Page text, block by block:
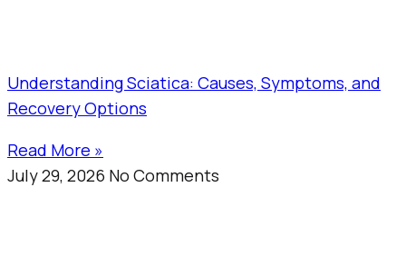
Understanding Sciatica: Causes, Symptoms, and
Recovery Options
Read More »
July 29, 2026 No Comments